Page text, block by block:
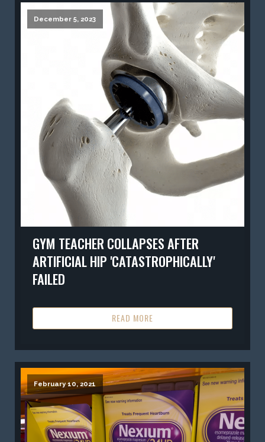
December 5, 2023
GYM TEACHER COLLAPSES AFTER
ARTIFICIAL HIP 'CATASTROPHICALLY'
FAILED
READ MORE
February 10, 2021